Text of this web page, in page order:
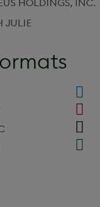
JULIE